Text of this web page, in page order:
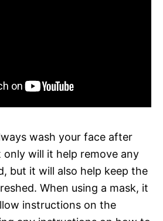
wash your face after
only will it help remove any
but it will also help keep the
When using a mask, it
instructions on the